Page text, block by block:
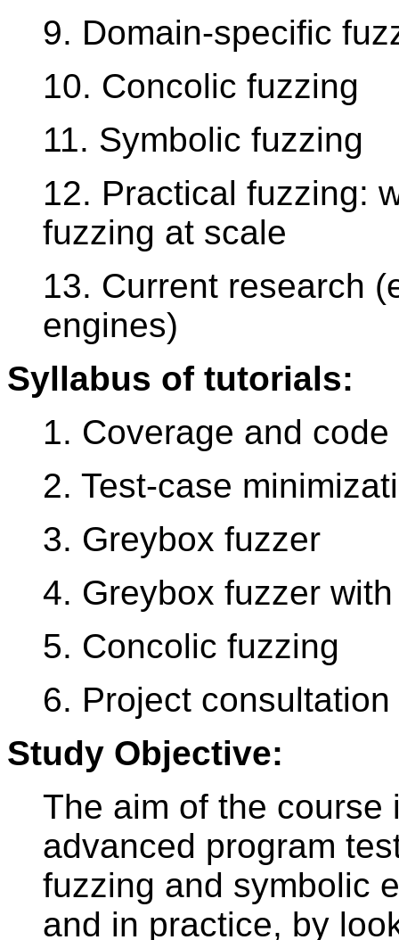
9. Domain-specific
10. Concolic fuzzing
11. Symbolic fuzzing
12. Practical fuzzing:
fuzzing at scale
13. Current research
engines)
Syllabus of tutorials:
1. Coverage and
2. Test-case
3. Greybox fuzzer
4. Greybox fuzzer
5. Concolic fuzzing
6. Project consultation
Study Objective:
The aim of the
advanced program
fuzzing and symbolic
and in practice, by